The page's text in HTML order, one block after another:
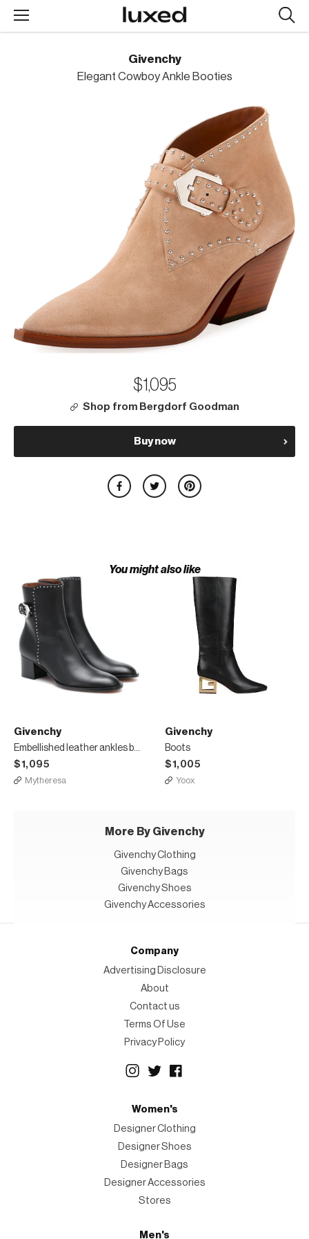
Givenchy
Elegant Cowboy Ankle Booties
$1,095
Shop from Bergdorf Goodman
Buy now
You might also like
Givenchy
Embellished leather ankles boots
$1,095
Mytheresa
Givenchy
Boots
$1,005
Yoox
More By Givenchy
Givenchy Clothing
Givenchy Bags
Givenchy Shoes
Givenchy Accessories
Company
Advertising Disclosure
About
Contact us
Terms Of Use
Privacy Policy
Women's
Designer Clothing
Designer Shoes
Designer Bags
Designer Accessories
Stores
Men's